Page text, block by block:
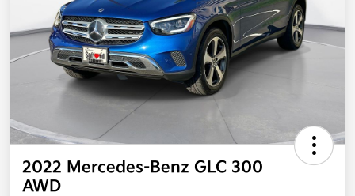
2022 Mercedes-Benz GLC 300
AWD